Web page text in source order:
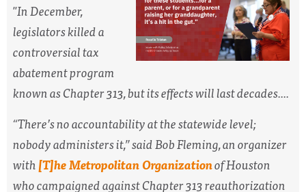
"In December,
legislators killed a
controversial tax
abatement program
known as Chapter 313, but its effects will last decades....
“There’s no accountability at the statewide level;
nobody administers it,” said Bob Fleming, an organizer
with[T]he Metropolitan Organizationof Houston
who campaigned against Chapter 313 reauthorization